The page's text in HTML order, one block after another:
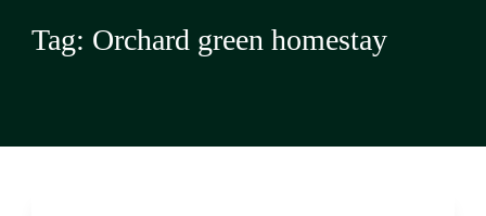
Tag: Orchard green homestay